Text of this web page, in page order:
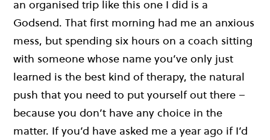
an organised trip like this one I did is a
Godsend. That first morning had me an anxious
mess, but spending six hours on a coach sitting
with someone whose name you’ve only just
learned is the best kind of therapy, the natural
push that you need to put yourself out there –
because you don’t have any choice in the
matter. If you’d have asked me a year ago if I’d